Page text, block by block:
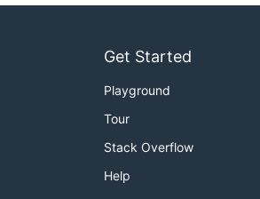
Get Started
Playground
Tour
Stack Overflow
Help